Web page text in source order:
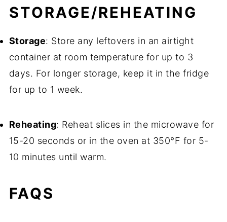
STORAGE/REHEATING
Storage: Store any leftovers in an airtight
container at room temperature for up to 3
days. For longer storage, keep it in the fridge
for up to 1 week.
Reheating: Reheat slices in the microwave for
15-20 seconds or in the oven at 350°F for 5-
10 minutes until warm.
FAQS